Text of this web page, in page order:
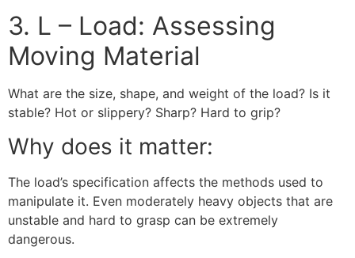
3. L – Load: Assessing
Moving Material
What are the size, shape, and weight of the load? Is it
stable? Hot or slippery? Sharp? Hard to grip?
Why does it matter:
The load’s specification affects the methods used to
manipulate it. Even moderately heavy objects that are
unstable and hard to grasp can be extremely
dangerous.